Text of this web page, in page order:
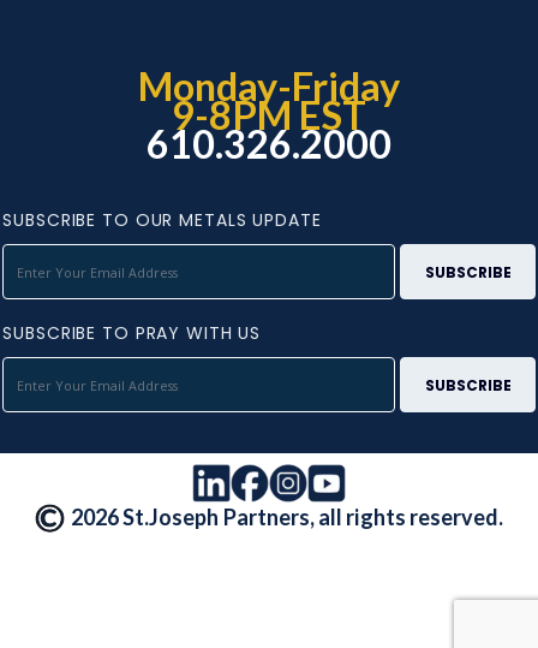
Monday-Friday
9-8PM EST
610.326.2000
SUBSCRIBE TO OUR METALS UPDATE
SUBSCRIBE TO PRAY WITH US
2026 St.Joseph Partners, all rights reserved.